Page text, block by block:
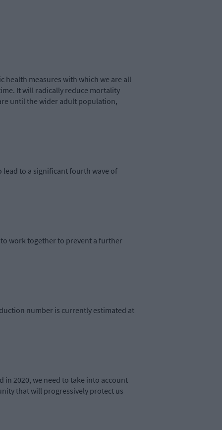
health measures with which we are all
It will radically reduce mortality
until the wider adult population,
lead to a significant fourth wave of
work together to prevent a further
number is currently estimated at
in 2020, we need to take into account
that will progressively protect us